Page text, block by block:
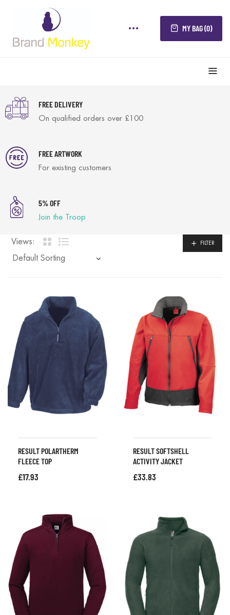
MY BAG (0)
FREE DELIVERY
On qualified orders over £100
FREE ARTWORK
For existing customers
5% OFF
Join the Troop
Views: FILTER
RESULT POLARTHERM
FLEECE TOP
£17.93
RESULT SOFTSHELL
ACTIVITY JACKET
£33.83